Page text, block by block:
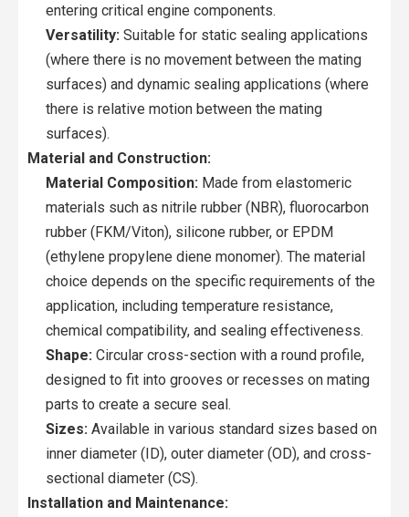
entering critical engine components.
Versatility: Suitable for static sealing applications
(where there is no movement between the mating
surfaces) and dynamic sealing applications (where
there is relative motion between the mating
surfaces).
Material and Construction:
Material Composition: Made from elastomeric
materials such as nitrile rubber (NBR), fluorocarbon
rubber (FKM/Viton), silicone rubber, or EPDM
(ethylene propylene diene monomer). The material
choice depends on the specific requirements of the
application, including temperature resistance,
chemical compatibility, and sealing effectiveness.
Shape: Circular cross-section with a round profile,
designed to fit into grooves or recesses on mating
parts to create a secure seal.
Sizes: Available in various standard sizes based on
inner diameter (ID), outer diameter (OD), and cross-
sectional diameter (CS).
Installation and Maintenance: